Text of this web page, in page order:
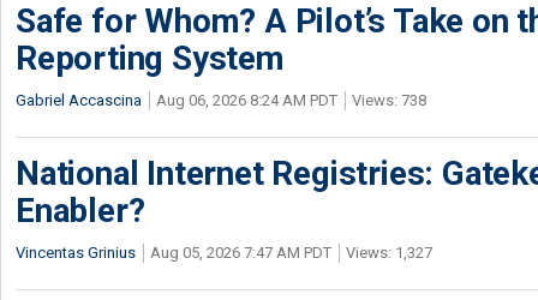
Safe for Whom? A Pilot’s Take on
Reporting System
Gabriel Accascina Aug 06, 2026 8:24 AM PDT Views: 738
National Internet Registries:
Enabler?
Vincentas Grinius Aug 05, 2026 7:47 AM PDT Views: 1,327